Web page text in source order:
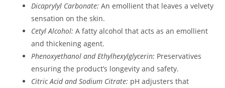
Dicaprylyl Carbonate: An emollient that leaves a velvety
sensation on the skin.
Cetyl Alcohol: A fatty alcohol that acts as an emollient
and thickening agent.
Phenoxyethanol and Ethylhexylglycerin: Preservatives
ensuring the product’s longevity and safety.
Citric Acid and Sodium Citrate: pH adjusters that